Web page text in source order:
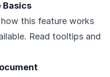
Basics
this feature works
Read tooltips and